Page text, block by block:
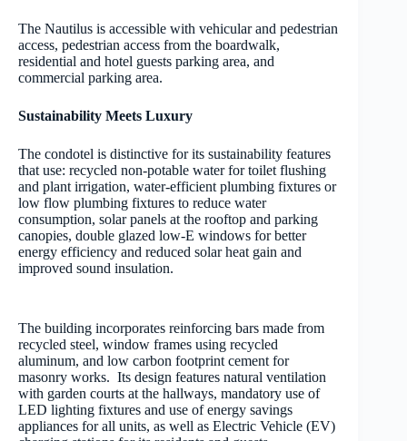
The Nautilus is accessible with vehicular and pedestrian
access, pedestrian access from the boardwalk,
residential and hotel guests parking area, and
commercial parking area.
Sustainability Meets Luxury
The condotel is distinctive for its sustainability features
that use: recycled non-potable water for toilet flushing
and plant irrigation, water-efficient plumbing fixtures or
low flow plumbing fixtures to reduce water
consumption, solar panels at the rooftop and parking
canopies, double glazed low-E windows for better
energy efficiency and reduced solar heat gain and
improved sound insulation.
The building incorporates reinforcing bars made from
recycled steel, window frames using recycled
aluminum, and low carbon footprint cement for
masonry works. Its design features natural ventilation
with garden courts at the hallways, mandatory use of
LED lighting fixtures and use of energy savings
appliances for all units, as well as Electric Vehicle (EV)